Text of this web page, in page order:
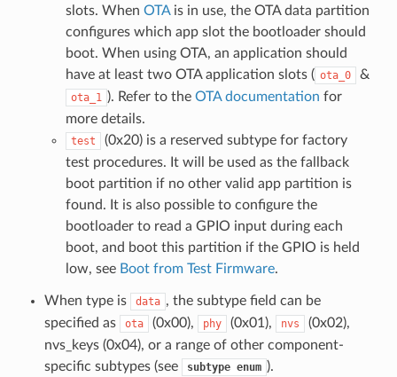
slots. When OTAis in use, the OTA data partition
configures which app slot the bootloader should
boot. When using OTA, an application should
have at least two OTA application slots ( ota_0 &
ota_1 ). Refer to the OTA documentation for
more details.
test
(0x20) is a reserved subtype for factory
test procedures. It will be used as the fallback
boot partition if no other valid app partition is
found. It is also possible to configure the
bootloader to read a GPIO input during each
boot, and boot this partition if the GPIO is held
low, see Boot from Test Firmware.
When type is data , the subtype field can be
specified as
ota (0x00), phy (0x01), nvs
(0x02),
nvs_keys (0x04), or a range of other component-
specific subtypes (see
subtype enum ).